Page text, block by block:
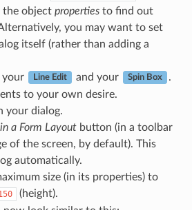
the object propertiesto find out
you may want to set
itself (rather than adding a
Line Edit and your Spin Box
.
to your own desire.
your dialog.
a Form Layoutbutton (in a toolbar
of the screen, by default). This
automatically.
size (in its properties) to
(height).